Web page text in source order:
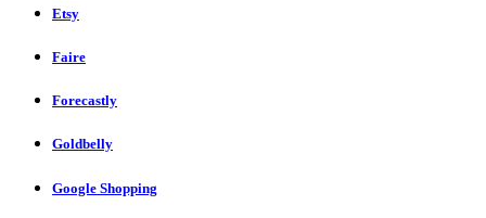
Etsy
Faire
Forecastly
Goldbelly
Google Shopping